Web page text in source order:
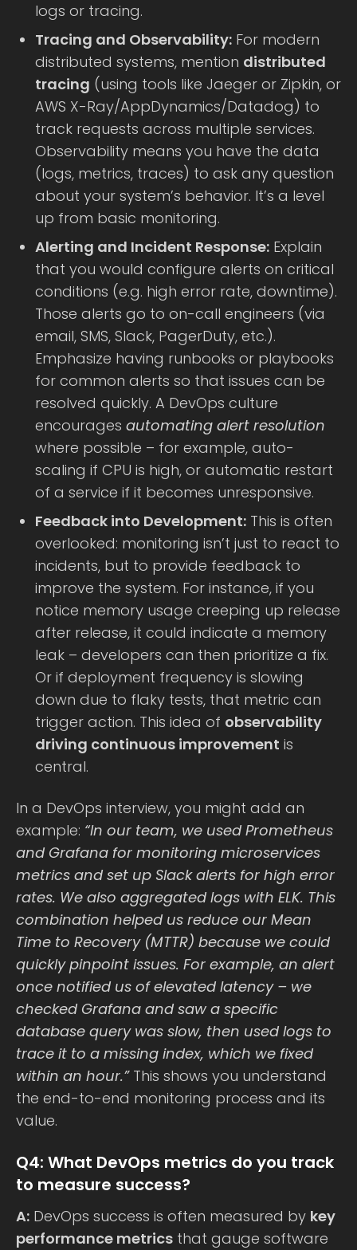
logs or tracing.
Tracing and Observability: For modern
distributed systems, mention distributed
tracing (using tools like Jaeger or Zipkin, or
AWS X-Ray/AppDynamics/Datadog) to
track requests across multiple services.
Observability means you have the data
(logs, metrics, traces) to ask any question
about your system’s behavior. It’s a level
up from basic monitoring.
Alerting and Incident Response: Explain
that you would configure alerts on critical
conditions (e.g. high error rate, downtime).
Those alerts go to on-call engineers (via
email, SMS, Slack, PagerDuty, etc.).
Emphasize having runbooks or playbooks
for common alerts so that issues can be
resolved quickly. A DevOps culture
encourages automating alert resolution
where possible – for example, auto-
scaling if CPU is high, or automatic restart
of a service if it becomes unresponsive.
Feedback into Development: This is often
overlooked: monitoring isn’t just to react to
incidents, but to provide feedback to
improve the system. For instance, if you
notice memory usage creeping up release
after release, it could indicate a memory
leak – developers can then prioritize a fix.
Or if deployment frequency is slowing
down due to flaky tests, that metric can
trigger action. This idea of observability
driving continuous improvement is
central.
In a DevOps interview, you might add an
example: “In our team, we used Prometheus
and Grafana for monitoring microservices
metrics and set up Slack alerts for high error
rates. We also aggregated logs with ELK. This
combination helped us reduce our Mean
Time to Recovery (MTTR) because we could
quickly pinpoint issues. For example, an alert
once notified us of elevated latency – we
checked Grafana and saw a specific
database query was slow, then used logs to
trace it to a missing index, which we fixed
within an hour.”This shows you understand
the end-to-end monitoring process and its
value.
Q4: What DevOps metrics do you track
to measure success?
A: DevOps success is often measured by key
performance metrics that gauge software